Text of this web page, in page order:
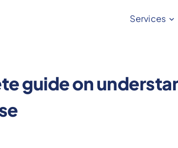
Services
guide on